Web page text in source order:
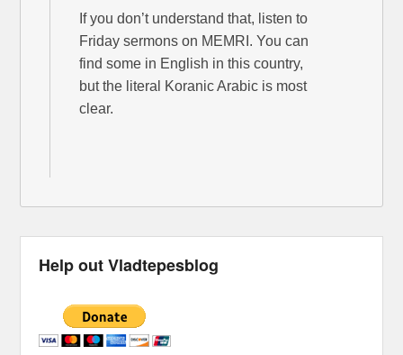
If you don’t understand that, listen to
Friday sermons on MEMRI. You can
find some in English in this country,
but the literal Koranic Arabic is most
clear.
Help out Vladtepesblog